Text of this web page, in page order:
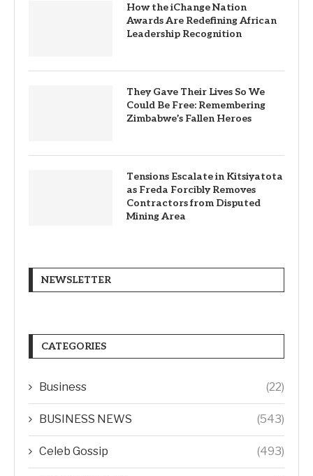
How the iChange Nation
Awards Are Redefining African
Leadership Recognition
They Gave Their Lives So We
Could Be Free: Remembering
Zimbabwe’s Fallen Heroes
Tensions Escalate in Kitsiyatota
as Freda Forcibly Removes
Contractors from Disputed
Mining Area
NEWSLETTER
CATEGORIES
Business (22)
BUSINESS NEWS (543)
Celeb Gossip (493)